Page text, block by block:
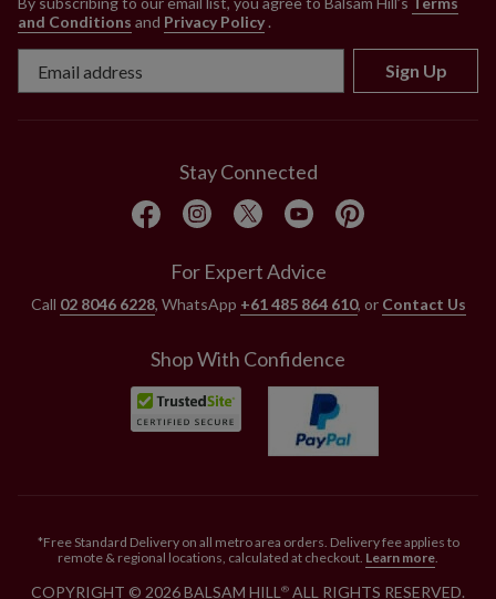
and Conditions and Privacy Policy.
Sign Up
Stay Connected
For Expert Advice
Call 02 8046 6228, WhatsApp +61 485 864 610, or Contact Us
Shop With Confidence
*Free Standard Delivery on all metro area orders. Delivery fee applies to
remote & regional locations, calculated at checkout. Learn more.
COPYRIGHT © 2026 BALSAM HILL® ALL RIGHTS RESERVED.